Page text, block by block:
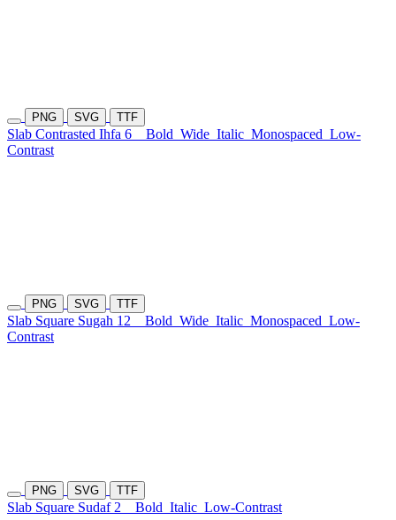
PNG SVG TTF
Slab Contrasted Ihfa 6 Bold Wide Italic Monospaced Low-
Contrast
PNG SVG TTF
Slab Square Sugah 12 Bold Wide Italic Monospaced Low-
Contrast
PNG SVG TTF
Slab Square Sudaf 2 Bold Italic Low-Contrast